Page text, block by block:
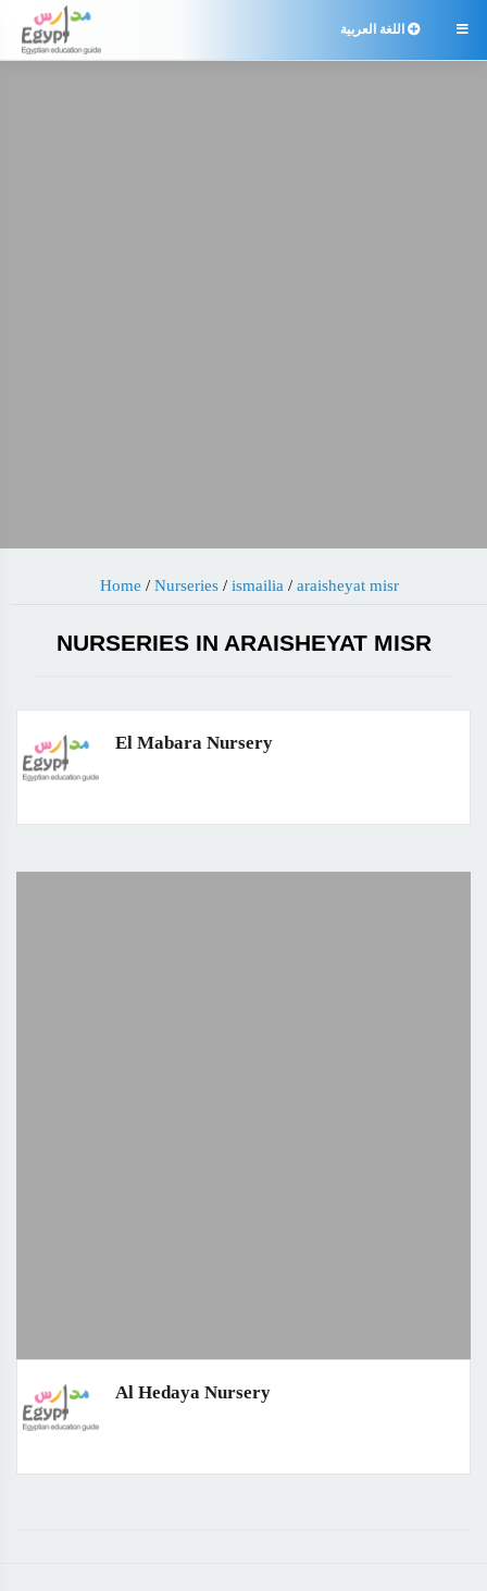
 اللغة العربية
Home / Nurseries/ ismailia / araisheyat misr
NURSERIES IN ARAISHEYAT MISR
El Mabara Nursery
Al Hedaya Nursery